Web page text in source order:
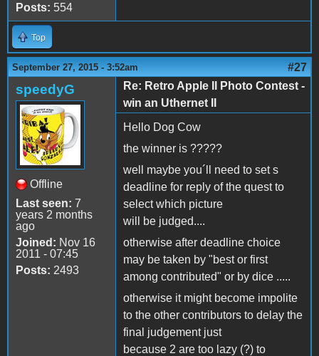
Posts: 554
Top
September 27, 2015 - 3:52am #27
speedyG
Offline
Last seen: 7
years 2 months
ago
Joined: Nov 16
2011 - 07:45
Posts: 2493
Re: Retro Apple II Photo Contest -
win an Uthernet II
Hello Dog Cow
the winner is ?????
well maybe you´ll need to set s
deadline for reply of the quest to
select which picture
will be judged....
otherwise after deadline choice
may be taken by "best or first
among contributed" or by dice .....
otherwise it might become impolite
to the other contributors to delay the
final judgement just
because 2 are too lazy (?) to